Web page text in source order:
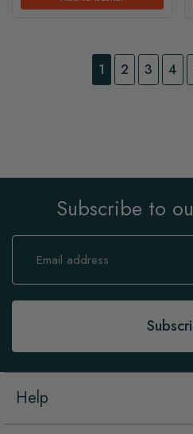
Page
You're currently
1 Page
2 Page
3 4
Subscribe to
Sign
Our
Help